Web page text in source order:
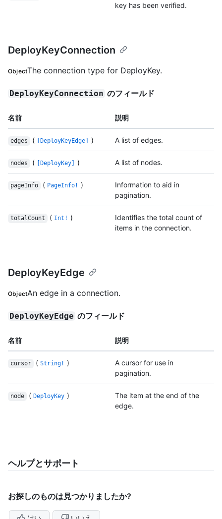
key has been verified.
DeployKeyConnection
ObjectThe connection type for DeployKey.
DeployKeyConnection のフィールド
名前 説明
edges ( [DeployKeyEdge] ) A list of edges.
nodes ( [DeployKey] ) A list of nodes.
pageInfo ( PageInfo! )
Information to aid in
pagination.
totalCount ( Int! )
Identifies the total count of
items in the connection.
DeployKeyEdge
ObjectAn edge in a connection.
DeployKeyEdge のフィールド
名前 説明
cursor ( String! )
A cursor for use in
pagination.
node ( DeployKey )
The item at the end of the
edge.
ヘルプとサポート
お探しのものは見つかりましたか?